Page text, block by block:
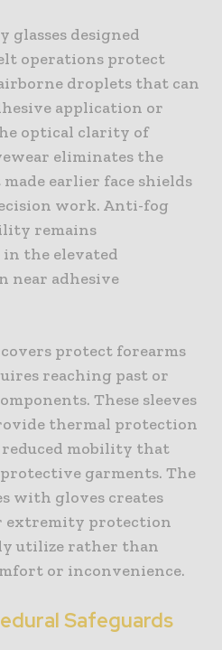
glasses designed
operations protect
droplets that can
application or
optical clarity of
eliminates the
earlier face shields
work. Anti-fog
remains
the elevated
near adhesive
protect forearms
reaching past or
These sleeves
thermal protection
mobility that
garments. The
with gloves creates
extremity protection
utilize rather than
or inconvenience.
Safeguards